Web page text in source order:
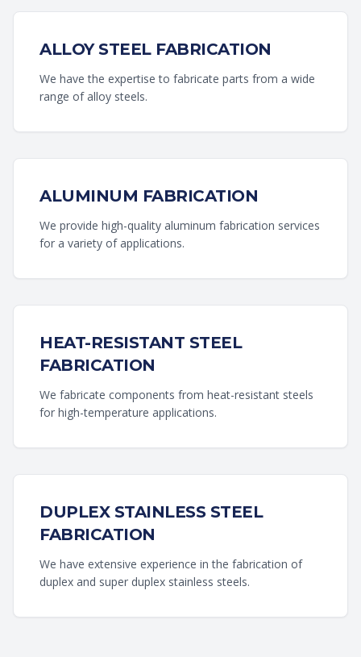
ALLOY STEEL FABRICATION
We have the expertise to fabricate parts from a wide
range of alloy steels.
ALUMINUM FABRICATION
We provide high-quality aluminum fabrication services
for a variety of applications.
HEAT-RESISTANT STEEL
FABRICATION
We fabricate components from heat-resistant steels
for high-temperature applications.
DUPLEX STAINLESS STEEL
FABRICATION
We have extensive experience in the fabrication of
duplex and super duplex stainless steels.